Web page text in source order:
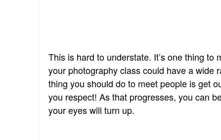
This is hard to understate. It’s one thing
your photography class could have a wide
thing you should do to meet people is get
you respect! As that progresses, you can
your eyes will turn up.